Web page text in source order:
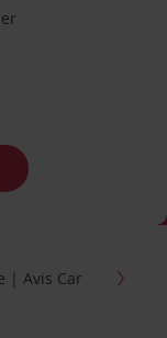
| Avis Car